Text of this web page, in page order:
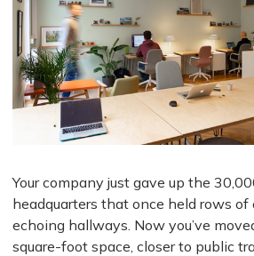
Your company just gave up the
headquarters that once held rows
echoing hallways. Now you’ve
square-foot space, closer to public